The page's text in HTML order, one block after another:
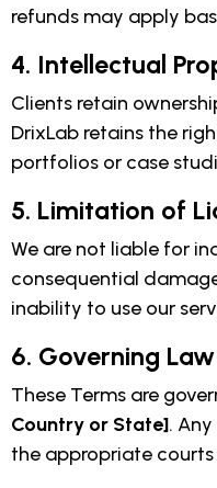
refunds may apply
4. Intellectual
Clients retain
DrixLab retains the
portfolios or case
5. Limitation of
We are not liable for
consequential
inability to use our
6. Governing Law
These Terms are
Country or State].
the appropriate